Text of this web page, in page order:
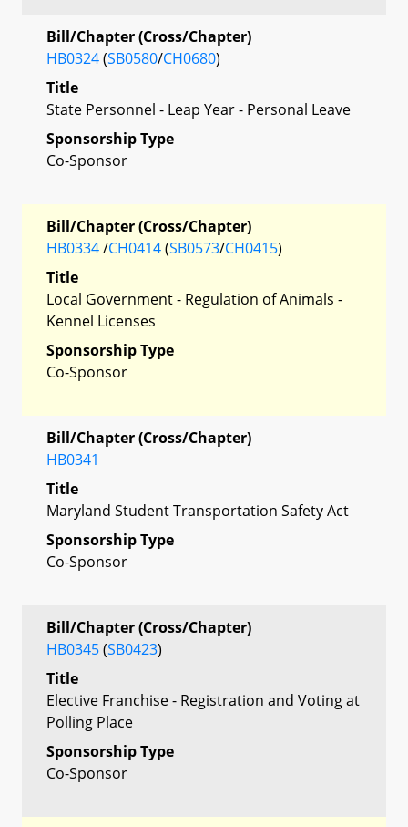
Bill/Chapter (Cross/Chapter)
HB0324(SB0580/CH0680)
Title
State Personnel - Leap Year - Personal Leave
Sponsorship Type
Co-Sponsor
Bill/Chapter (Cross/Chapter)
HB0334/CH0414(SB0573/CH0415)
Title
Local Government - Regulation of Animals -
Kennel Licenses
Sponsorship Type
Co-Sponsor
Bill/Chapter (Cross/Chapter)
HB0341
Title
Maryland Student Transportation Safety Act
Sponsorship Type
Co-Sponsor
Bill/Chapter (Cross/Chapter)
HB0345(SB0423)
Title
Elective Franchise - Registration and Voting at
Polling Place
Sponsorship Type
Co-Sponsor